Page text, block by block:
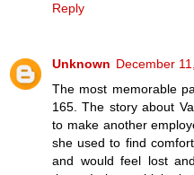
Reply
Unknown December
The most memorable
165. The story about
to make another
she used to find
and would feel lost